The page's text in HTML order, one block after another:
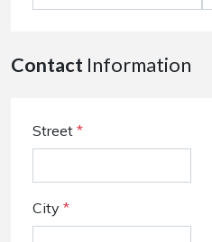
Contact Information
Street *
City *